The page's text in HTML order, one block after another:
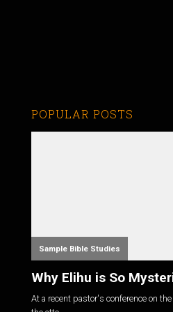
POPULAR POSTS
Sample Bible Studies
Why Elihu is So
At a recent pastor's conference on